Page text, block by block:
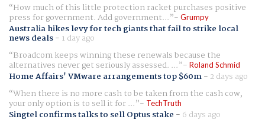
How much of this little protection racket purchases positive
press for government. Add government... Grumpy
Australia hikes levy for tech giants that fail to strike local
news deals- 1 day ago
Broadcom keeps winning these renewals because the
alternatives never get seriously assessed. ... Roland Schmid
Home Affairs' VMware arrangements top $60m- 2 days ago
When there is no more cash to be taken from the cash cow,
your only option is to sell it for ... TechTruth
Singtel confirms talks to sell Optus stake - 6 days ago